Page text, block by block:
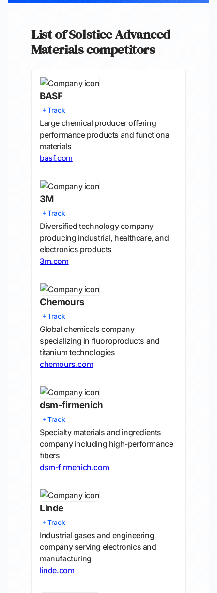
List of Solstice Advanced
Materials competitors
BASF
Track
Large chemical producer offering
performance products and functional
materials
basf.com
3M
Track
Diversified technology company
producing industrial, healthcare, and
electronics products
3m.com
Chemours
Track
Global chemicals company
specializing in fluoroproducts and
titanium technologies
chemours.com
dsm-firmenich
Track
Specialty materials and ingredients
company including high-performance
fibers
dsm-firmenich.com
Linde
Track
Industrial gases and engineering
company serving electronics and
manufacturing
linde.com